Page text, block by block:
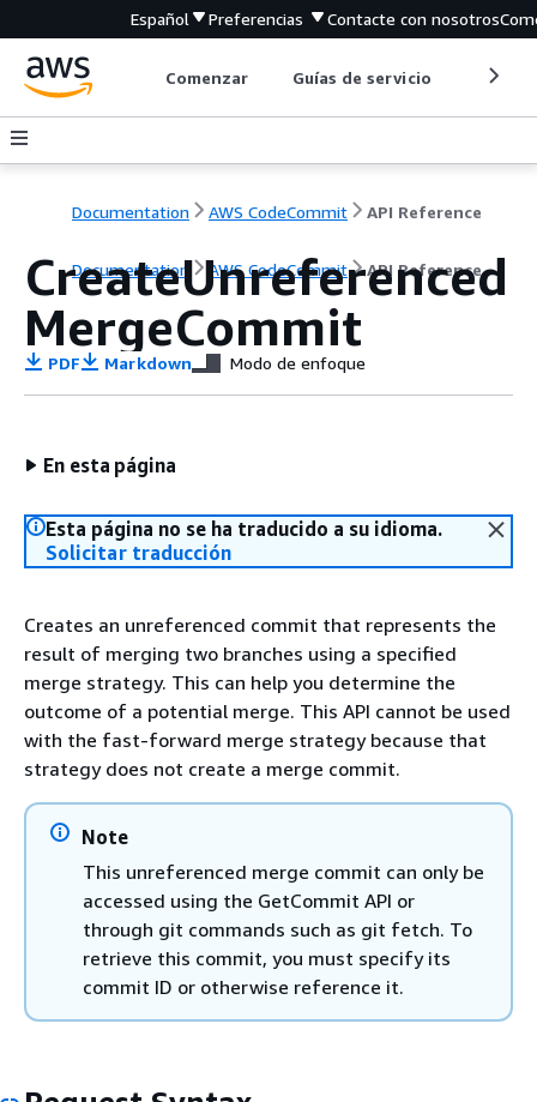
Español Preferencias Contacte con nosotros
Comenzar Guías de servicio
Documentation AWS CodeCommit API Reference
Documentation AWS CodeCommit API Reference
CreateUnreferenced
MergeCommit
PDF Markdown Modo de enfoque
En esta página
Esta página no se ha traducido a su idioma.
Solicitar traducción
Creates an unreferenced commit that represents the
result of merging two branches using a specified
merge strategy. This can help you determine the
outcome of a potential merge. This API cannot be used
with the fast-forward merge strategy because that
strategy does not create a merge commit.
Note
This unreferenced merge commit can only be
accessed using the GetCommit API or
through git commands such as git fetch. To
retrieve this commit, you must specify its
commit ID or otherwise reference it.